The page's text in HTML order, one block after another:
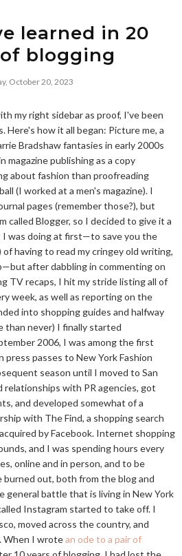
learned in 20
blogging
October 20, 2023
my right sidebar as proof, I've been
Here's how it all began: Picture me, a
Bradshaw fantasies in early 2000s
magazine publishing as a copy
about fashion than proofreading
(I worked at a men's magazine). I
pages (remember those?), but
called Blogger, so I decided to give it a
was doing at first—to save you the
having to read my cringey old writing,
after dabbling in commenting on
TV recaps, I hit my stride listing all of
week, as well as reporting on the
into shopping guides and halfway
than never) I finally started
2006, I was among the first
press passes to New York Fashion
season until I moved to San
relationships with PR agencies, got
and developed somewhat of a
with The Find, a shopping search
by Facebook. Internet shopping
and I was spending hours every
online and in person, and to be
out, both from the blog and
general battle that is living in New York
Instagram started to take off. I
moved across the country, and
When I wrotean ode to a pair of